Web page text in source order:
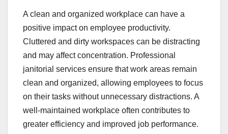
A clean and organized workplace can have a
positive impact on employee productivity.
Cluttered and dirty workspaces can be distracting
and may affect concentration. Professional
janitorial services ensure that work areas remain
clean and organized, allowing employees to focus
on their tasks without unnecessary distractions. A
well-maintained workplace often contributes to
greater efficiency and improved job performance.